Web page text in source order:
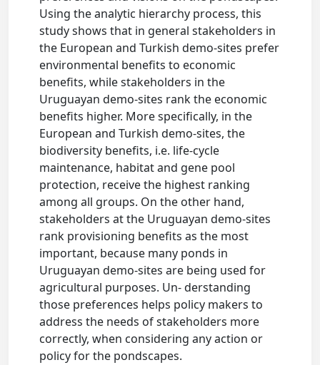
Using the analytic hierarchy process, this
study shows that in general stakeholders in
the European and Turkish demo-sites prefer
environmental benefits to economic
benefits, while stakeholders in the
Uruguayan demo-sites rank the economic
benefits higher. More specifically, in the
European and Turkish demo-sites, the
biodiversity benefits, i.e. life-cycle
maintenance, habitat and gene pool
protection, receive the highest ranking
among all groups. On the other hand,
stakeholders at the Uruguayan demo-sites
rank provisioning benefits as the most
important, because many ponds in
Uruguayan demo-sites are being used for
agricultural purposes. Un- derstanding
those preferences helps policy makers to
address the needs of stakeholders more
correctly, when considering any action or
policy for the pondscapes.